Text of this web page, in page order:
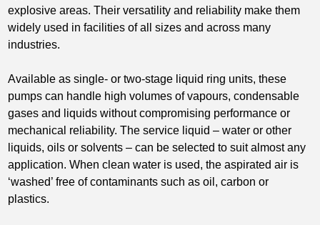
explosive areas. Their versatility and reliability make them
widely used in facilities of all sizes and across many
industries.
Available as single- or two-stage liquid ring units, these
pumps can handle high volumes of vapours, condensable
gases and liquids without compromising performance or
mechanical reliability. The service liquid – water or other
liquids, oils or solvents – can be selected to suit almost any
application. When clean water is used, the aspirated air is
‘washed’ free of contaminants such as oil, carbon or
plastics.